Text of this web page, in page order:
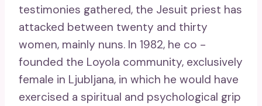
testimonies gathered, the Jesuit priest has
attacked between twenty and thirty
women, mainly nuns. In 1982, he co -
founded the Loyola community, exclusively
female in Ljubljana, in which he would have
exercised a spiritual and psychological grip